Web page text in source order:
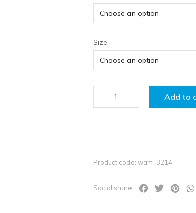
Size
Add to
Product code: wam_3214
Social share: